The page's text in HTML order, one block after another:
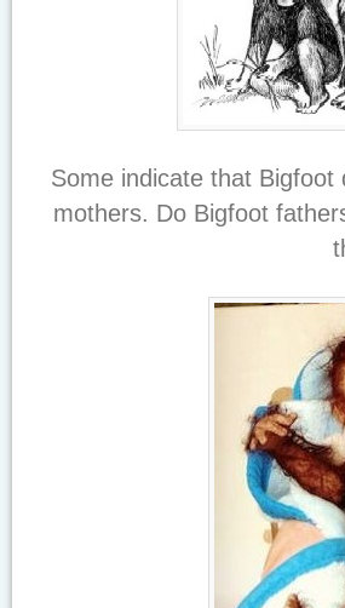
Some indicate that
mothers. Do Bigfoot